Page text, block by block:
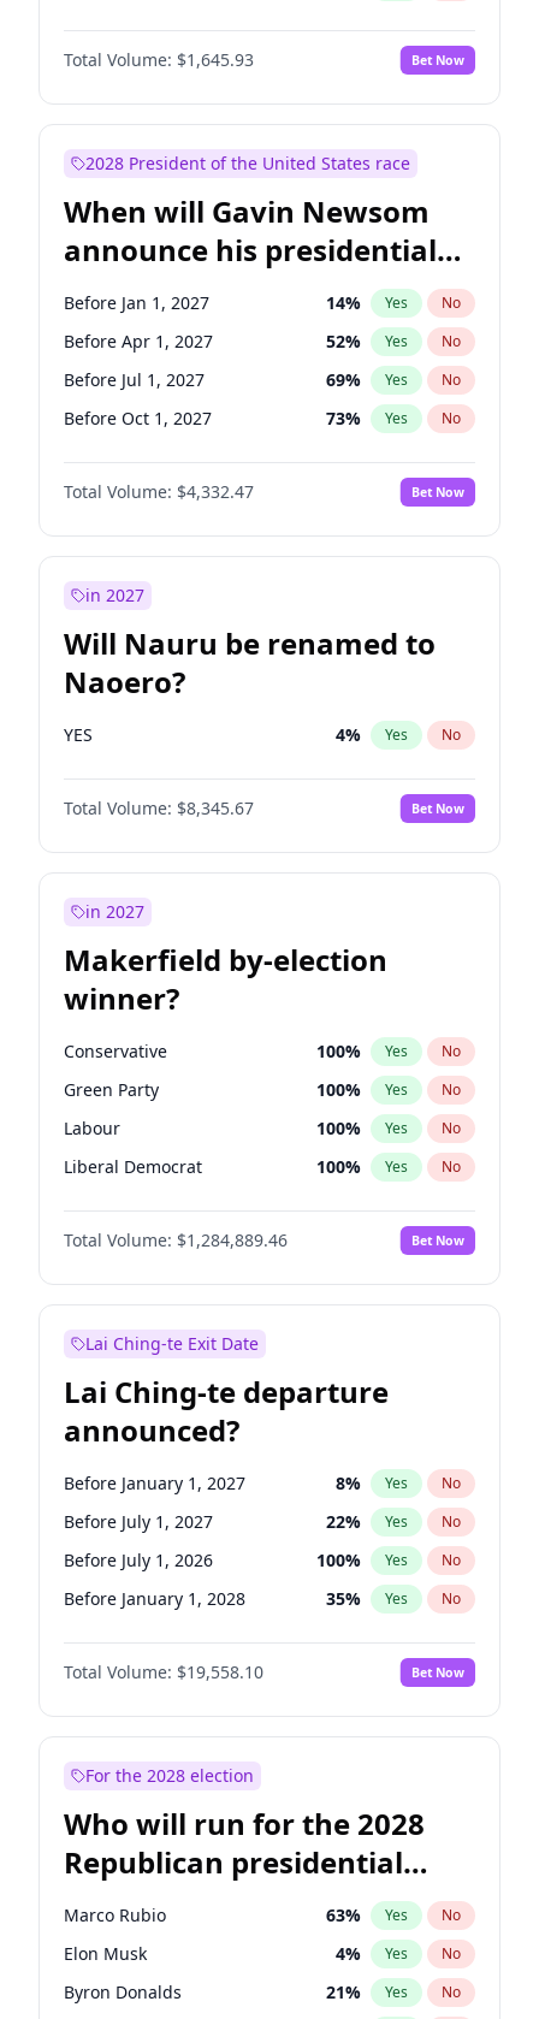
Total Volume: $1,645.93 Bet Now
2028 President of the United States race
When will Gavin Newsom
announce his presidential
candidacy?
Before Jan 1, 2027 14% Yes No
Before Apr 1, 2027 52% Yes No
Before Jul 1, 2027 69% Yes No
Before Oct 1, 2027 73% Yes No
Total Volume: $4,332.47 Bet Now
in 2027
Will Nauru be renamed to
Naoero?
YES 4% Yes No
Total Volume: $8,345.67 Bet Now
in 2027
Makerfield by-election
winner?
Conservative 100% Yes No
Green Party 100% Yes No
Labour 100% Yes No
Liberal Democrat 100% Yes No
Reform UK 100%
Restore Britain No
Total Volume: $1,284,889.46 Bet Now
Lai Ching-te Exit Date
Lai Ching-te departure
announced?
Before January 1, 2027 8% Yes No
Before July 1, 2027 22% Yes No
Before July 1, 2026 100% Yes No
Before January 1, 2028 35% Yes No
Total Volume: $19,558.10 Bet Now
For the 2028 election
Who will run for the 2028
Republican presidential
nomination?
Marco Rubio 63% Yes No
Elon Musk 4% Yes No
Byron Donalds 21% Yes No